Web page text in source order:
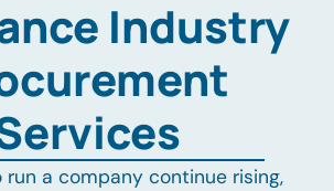
Industry
a company continue rising,